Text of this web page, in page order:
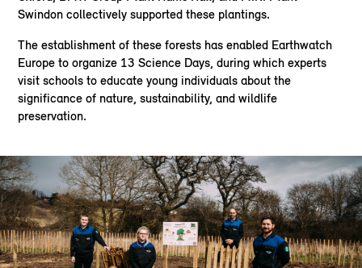
Swindon collectively supported these plantings.
The establishment of these forests has enabled Earthwatch
Europe to organize 13 Science Days, during which experts
visit schools to educate young individuals about the
significance of nature, sustainability, and wildlife
preservation.